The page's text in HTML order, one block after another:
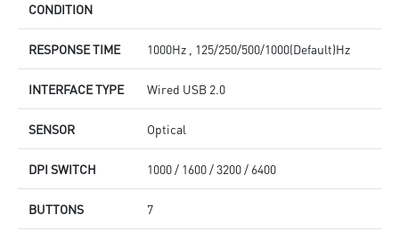
CONDITION
RESPONSE TIME 1000Hz , 125/250/500/1000(Default)Hz
INTERFACE TYPE Wired USB 2.0
SENSOR Optical
DPI SWITCH 1000 / 1600 / 3200 / 6400
BUTTONS 7